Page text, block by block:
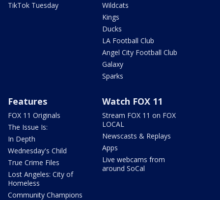
TikTok Tuesday
Wildcats
Kings
Ducks
LA Football Club
Angel City Football Club
Galaxy
Sparks
Features
FOX 11 Originals
The Issue Is:
In Depth
Wednesday's Child
True Crime Files
Lost Angeles: City of
Homeless
Community Champions
Watch FOX 11
Stream FOX 11 on FOX
LOCAL
Newscasts & Replays
Apps
Live webcams from
around SoCal